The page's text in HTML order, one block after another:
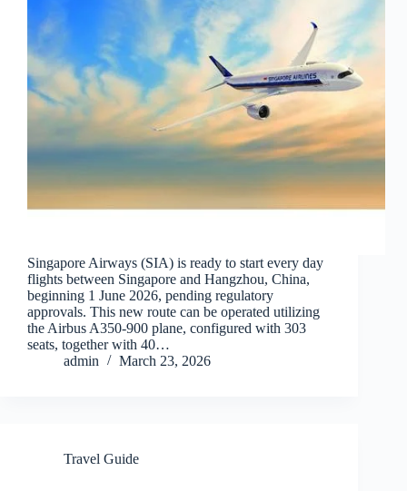
Singapore Airways (SIA) is ready to start every day
flights between Singapore and Hangzhou, China,
beginning 1 June 2026, pending regulatory
approvals. This new route can be operated utilizing
the Airbus A350-900 plane, configured with 303
seats, together with 40…
admin
March 23, 2026
Travel Guide